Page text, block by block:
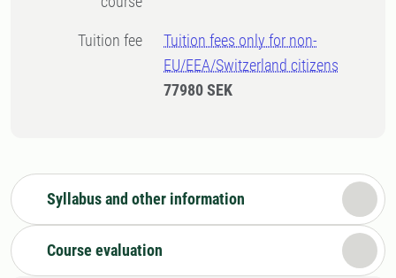
Tuition fee
Tuition fees only for non-
EU/EEA/Switzerland citizens
77980 SEK
Syllabus and other information
Course evaluation